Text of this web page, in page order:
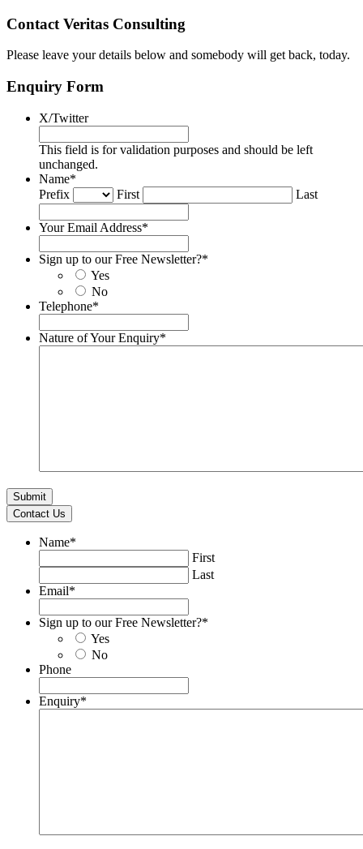
Contact Veritas Consulting
Please leave your details below and somebody will get back, today.
Enquiry Form
X/Twitter
This field is for validation purposes and should be left
unchanged.
Name*
Prefix
First Last
Your Email Address*
Sign up to our Free Newsletter?*
Yes
No
Telephone*
Nature of Your Enquiry*
Contact Us
Name*
First
Last
Email*
Sign up to our Free Newsletter?*
Yes
No
Phone
Enquiry*